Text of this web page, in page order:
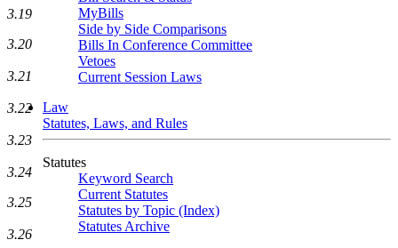
MyBills
Side by Side Comparisons
Bills In Conference Committee
Vetoes
Current Session Laws
Law
Statutes, Laws, and Rules
Statutes
Keyword Search
Current Statutes
Statutes by Topic (Index)
Statutes Archive
3.19
3.20
3.21
3.22
3.23
3.24
3.25
3.26